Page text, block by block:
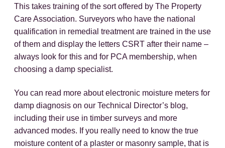
This takes training of the sort offered by The Property
Care Association. Surveyors who have the national
qualification in remedial treatment are trained in the use
of them and display the letters CSRT after their name –
always look for this and for PCA membership, when
choosing a damp specialist.
You can read more about electronic moisture meters for
damp diagnosis on our Technical Director’s blog,
including their use in timber surveys and more
advanced modes. If you really need to know the true
moisture content of a plaster or masonry sample, that is